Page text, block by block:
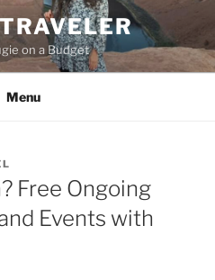
on a Budget
Menu
Free Ongoing
Events with